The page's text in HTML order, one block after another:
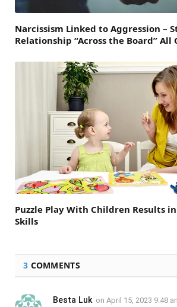
Narcissism Linked to Aggression –
Relationship “Across the Board”
Puzzle Play With Children Results
Skills
3 COMMENTS
Besta Luk on April 15, 2023 9:48